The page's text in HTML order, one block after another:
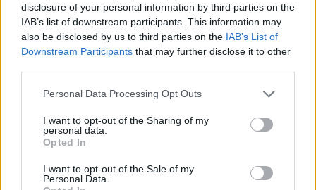
disclosure of your personal information by third parties on the
IAB’s list of downstream participants. This information may
also be disclosed by us to third parties on the IAB’s List of
Downstream Participants that may further disclose it to other
Personal Data Processing Opt Outs
I want to opt-out of the Sharing of my
personal data.
Opted In
I want to opt-out of the Sale of my
Personal Data.
Share This Article: